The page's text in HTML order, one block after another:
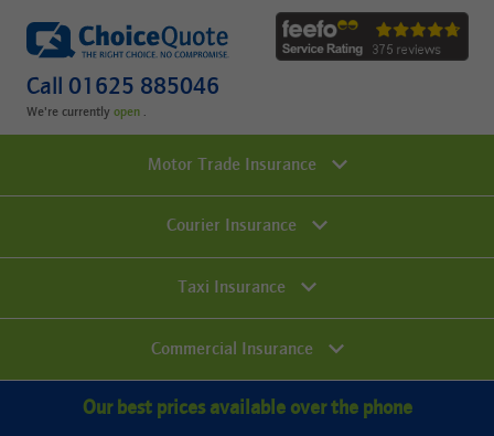
Call 01625 885046
We're currently .
Motor Trade Insurance
Courier Insurance
Taxi Insurance
Commercial Insurance
Our best prices available over the phone